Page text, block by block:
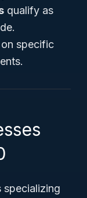
qualify as
specific
specializing